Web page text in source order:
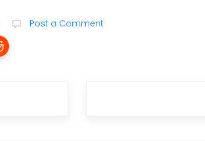
Post a Comment